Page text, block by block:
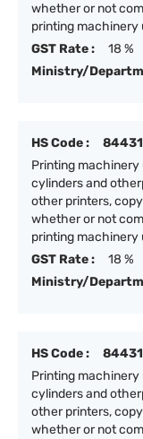
whether or not
printing machinery
GST Rate :
18 %
Ministry/
HS Code :
Printing machinery
cylinders and
other printers,
whether or not
printing machinery
GST Rate :
18 %
Ministry/
HS Code :
Printing machinery
cylinders and
other printers,
whether or not